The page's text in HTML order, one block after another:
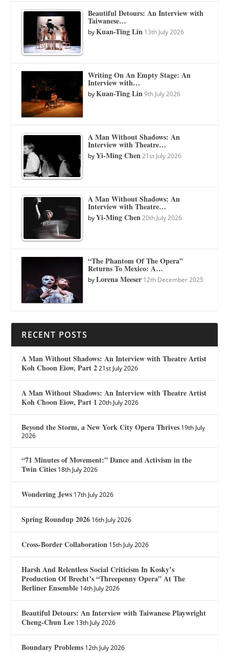
Beautiful Detours: An Interview with
Taiwanese…
byKuan-Ting Lin 13th July 2026
Writing On An Empty Stage: An
Interview with…
byKuan-Ting Lin 9th July 2026
A Man Without Shadows: An
Interview with Theatre…
byYi-Ming Chen 21st July 2026
A Man Without Shadows: An
Interview with Theatre…
byYi-Ming Chen 20th July 2026
“The Phantom Of The Opera”
Returns To Mexico: A…
byLorena Meeser 12th December 2025
RECENT POSTS
A Man Without Shadows: An Interview with Theatre Artist
Koh Choon Eiow, Part 2 21st July 2026
A Man Without Shadows: An Interview with Theatre Artist
Koh Choon Eiow, Part 1 20th July 2026
Beyond the Storm, a New York City Opera Thrives 19th July
2026
“71 Minutes of Movement:” Dance and Activism in the
Twin Cities 18th July 2026
Wondering Jews 17th July 2026
Spring Roundup 2026 16th July 2026
Cross-Border Collaboration 15th July 2026
Harsh And Relentless Social Criticism In Kosky’s
Production Of Brecht’s “Threepenny Opera” At The
Berliner Ensemble 14th July 2026
Beautiful Detours: An Interview with Taiwanese Playwright
Cheng-Chun Lee 13th July 2026
Boundary Problems 12th July 2026